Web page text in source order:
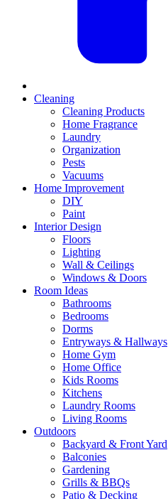
Cleaning
Cleaning Products
Home Fragrance
Laundry
Organization
Pests
Vacuums
Home Improvement
DIY
Paint
Interior Design
Floors
Lighting
Wall & Ceilings
Windows & Doors
Room Ideas
Bathrooms
Bedrooms
Dorms
Entryways & Hallways
Home Gym
Home Office
Kids Rooms
Kitchens
Laundry Rooms
Living Rooms
Outdoors
Backyard & Front Yard
Balconies
Gardening
Grills & BBQs
Patio & Decking